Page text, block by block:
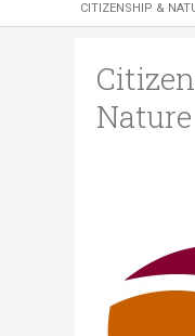
CITIZENSHIP &
Nature